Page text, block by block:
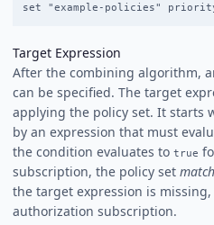
Target Expression
After the combining algorithm,
can be specified. The target
applying the policy set. It starts
by an expression that must
the condition evaluates to true
subscription, the policy set
the target expression is
authorization subscription.